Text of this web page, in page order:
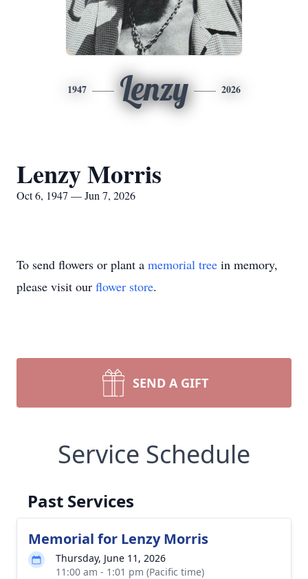
1947 Lenzy 2026
Lenzy Morris
Oct 6, 1947 — Jun 7, 2026
To send flowers or plant a memorial tree in memory,
please visit our flower store.
SEND A GIFT
Service Schedule
Past Services
Memorial for Lenzy Morris
Thursday, June 11, 2026
11:00 am - 1:01 pm (Pacific time)